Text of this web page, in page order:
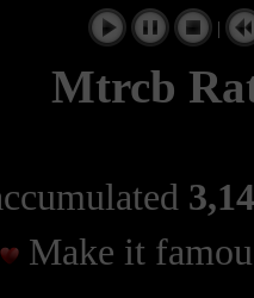
|
Mtrcb
Make it